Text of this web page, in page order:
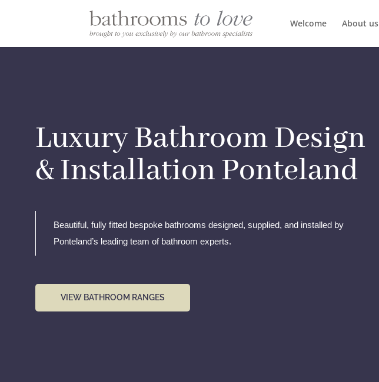
Welcome About us
Luxury Bathroom Design
& Installation Ponteland
Beautiful, fully fitted bespoke bathrooms designed, supplied, and installed by
Ponteland’s leading team of bathroom experts.
VIEW BATHROOM RANGES